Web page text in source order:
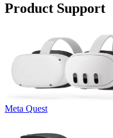
Product Support
Meta Quest